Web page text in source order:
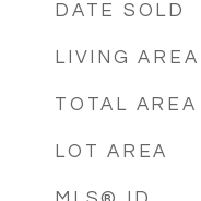
DATE SOLD
LIVING AREA
TOTAL AREA
LOT AREA